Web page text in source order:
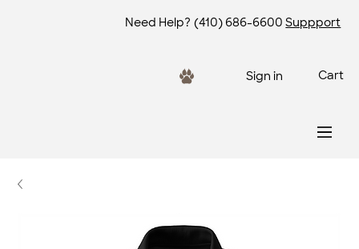
Need Help? (410) 686-6600 Suppport
Sign in Cart